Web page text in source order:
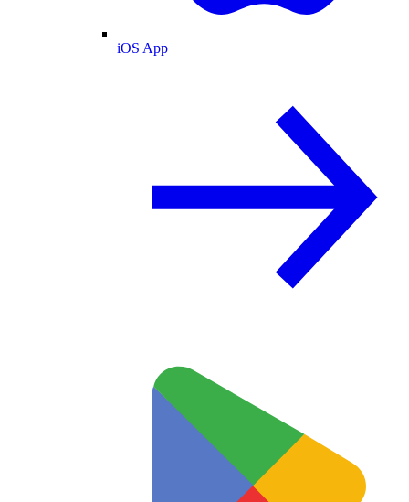
iOS App